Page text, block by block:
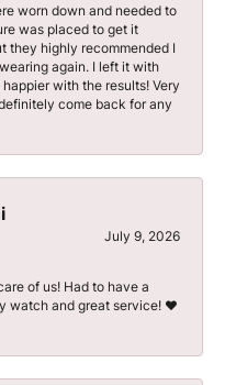
worn down and needed to
was placed to get it
they highly recommended I
again. I left it with
with the results! Very
come back for any
July 9, 2026
of us! Had to have a
watch and great service! ♥️